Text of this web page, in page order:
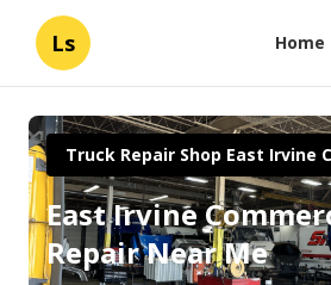
Ls Home
Truck Repair Shop East Irvine
East Irvine
Repair Near Me